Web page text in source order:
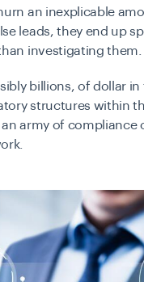
an inexplicable
leads, they end up
investigating them.
billions, of dollar
structures within
army of